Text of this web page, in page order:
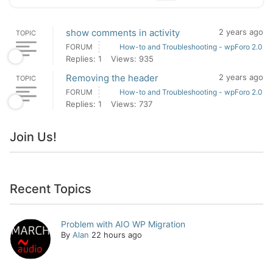
TOPIC show comments in activity 2 years ago
FORUM How-to and Troubleshooting - wpForo 2.0
Replies: 1 Views: 935
TOPIC Removing the header 2 years ago
FORUM How-to and Troubleshooting - wpForo 2.0
Replies: 1 Views: 737
Join Us!
Recent Topics
Problem with AIO WP Migration
By Alan 22 hours ago